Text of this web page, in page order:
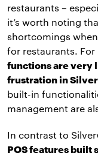
restaurants –
it’s worth noting
shortcomings
for restaurants. For
functions are very
frustration in
built-in
management are
In contrast to
POS features built